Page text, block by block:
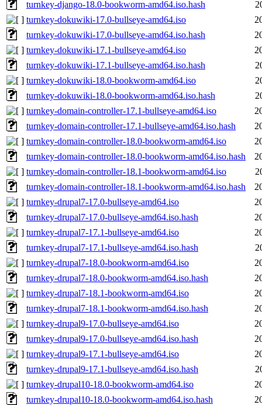
turnkey-django-18.0-bookworm-amd64.iso.hash
turnkey-dokuwiki-17.0-bullseye-amd64.iso
turnkey-dokuwiki-17.0-bullseye-amd64.iso.hash
turnkey-dokuwiki-17.1-bullseye-amd64.iso
turnkey-dokuwiki-17.1-bullseye-amd64.iso.hash
turnkey-dokuwiki-18.0-bookworm-amd64.iso
turnkey-dokuwiki-18.0-bookworm-amd64.iso.hash
turnkey-domain-controller-17.1-bullseye-amd64.iso
turnkey-domain-controller-17.1-bullseye-amd64.iso.hash
turnkey-domain-controller-18.0-bookworm-amd64.iso
turnkey-domain-controller-18.0-bookworm-amd64.iso.hash
turnkey-domain-controller-18.1-bookworm-amd64.iso
turnkey-domain-controller-18.1-bookworm-amd64.iso.hash
turnkey-drupal7-17.0-bullseye-amd64.iso
turnkey-drupal7-17.0-bullseye-amd64.iso.hash
turnkey-drupal7-17.1-bullseye-amd64.iso
turnkey-drupal7-17.1-bullseye-amd64.iso.hash
turnkey-drupal7-18.0-bookworm-amd64.iso
turnkey-drupal7-18.0-bookworm-amd64.iso.hash
turnkey-drupal7-18.1-bookworm-amd64.iso
turnkey-drupal7-18.1-bookworm-amd64.iso.hash
turnkey-drupal9-17.0-bullseye-amd64.iso
turnkey-drupal9-17.0-bullseye-amd64.iso.hash
turnkey-drupal9-17.1-bullseye-amd64.iso
turnkey-drupal9-17.1-bullseye-amd64.iso.hash
turnkey-drupal10-18.0-bookworm-amd64.iso
turnkey-drupal10-18.0-bookworm-amd64.iso.hash